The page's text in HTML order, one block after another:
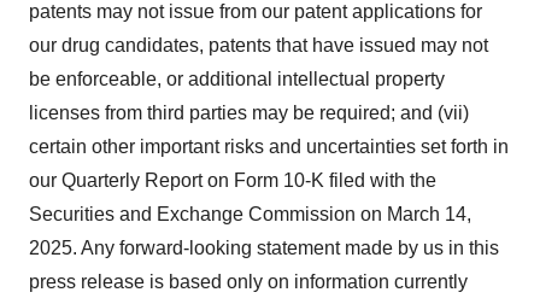
patents may not issue from our patent applications for
our drug candidates, patents that have issued may not
be enforceable, or additional intellectual property
licenses from third parties may be required; and (vii)
certain other important risks and uncertainties set forth in
our Quarterly Report on Form 10-K filed with the
Securities and Exchange Commission on March 14,
2025. Any forward-looking statement made by us in this
press release is based only on information currently